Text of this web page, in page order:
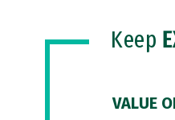
Keep
VALUE